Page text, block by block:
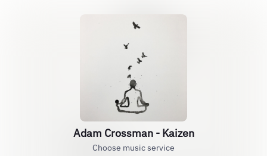
Adam Crossman - Kaizen
Choose music service